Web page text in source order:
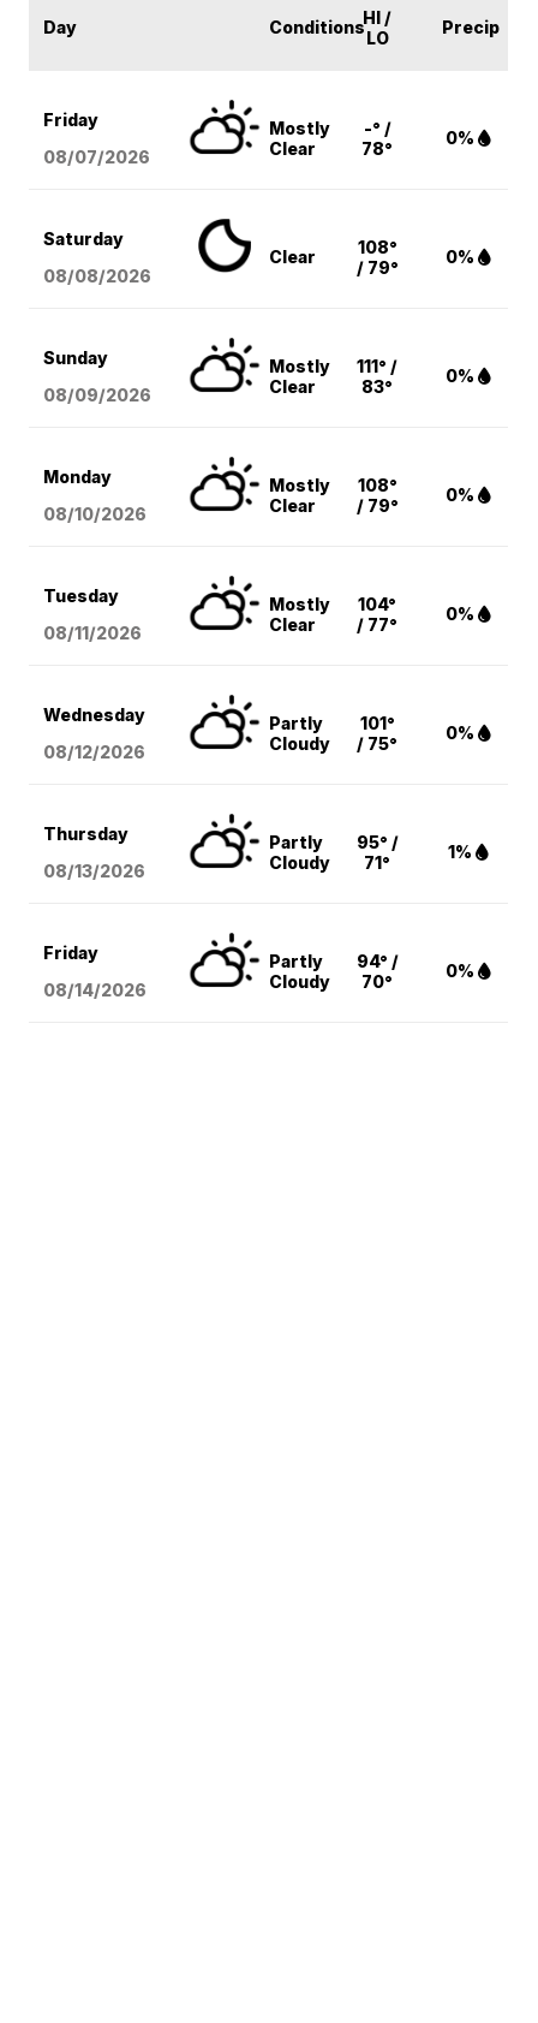
Day ConditionsHI /
LO
Precip
Friday
08/07/2026
Mostly
Clear
-° /
78°
0%
Saturday
08/08/2026
Clear
108°
/ 79°
0%
Sunday
08/09/2026
Mostly
Clear
111° /
83°
0%
Monday
08/10/2026
Mostly
Clear
108°
/ 79°
0%
Tuesday
08/11/2026
Mostly
Clear
104°
/ 77°
0%
Wednesday
08/12/2026
Partly
Cloudy
101°
/ 75°
0%
Thursday
08/13/2026
Partly
Cloudy
95° /
71°
1%
Friday
08/14/2026
Partly
Cloudy
94° /
70°
0%